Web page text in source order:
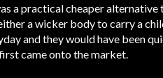
a practical cheaper alternative
a wicker body to carry a
and they would have been
came onto the market.